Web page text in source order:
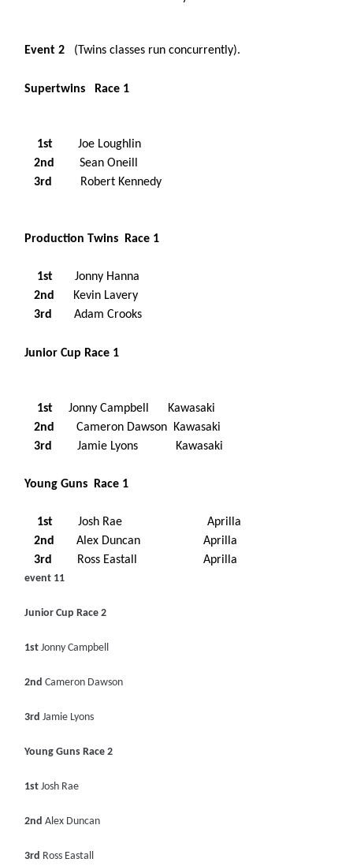
Event 2 (Twins classes run concurrently).
Supertwins Race 1
1st Joe Loughlin
2nd
Sean Oneill
3rd
Robert Kennedy
Production Twins Race 1
1st Jonny Hanna
2nd
Kevin Lavery
3rd
Adam Crooks
Junior Cup Race 1
1st Jonny Campbell Kawasaki
2nd
Cameron Dawson Kawasaki
3rd
Jamie Lyons Kawasaki
Young Guns Race 1
1st Josh Rae Aprilla
2nd
Alex Duncan Aprilla
3rd
Ross Eastall Aprilla
event 11
Junior Cup Race 2
1st Jonny Campbell
2nd Cameron Dawson
3rdJamie Lyons
Young Guns Race 2
1st Josh Rae
2ndAlex Duncan
3rd Ross Eastall